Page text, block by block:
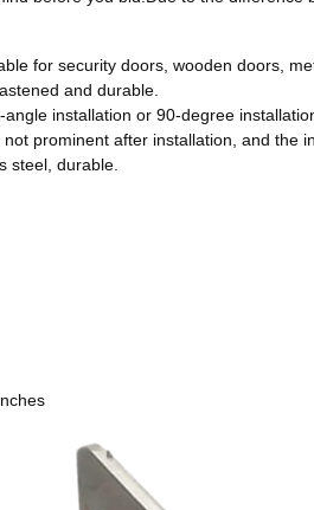
for security doors, wooden doors,
and durable.
installation or 90-degree
prominent after installation, and the
steel, durable.